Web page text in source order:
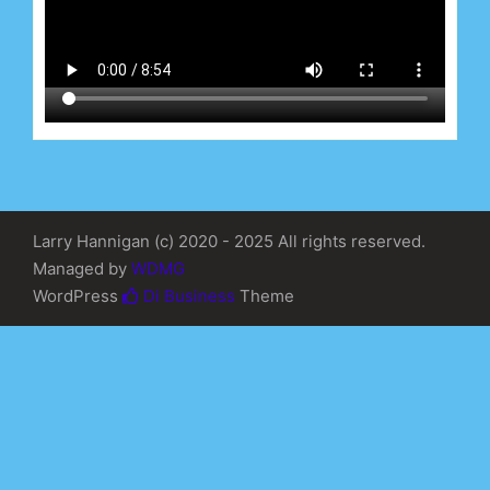
Larry Hannigan (c) 2020 - 2025 All rights reserved.
Managed by WDMG
WordPress
Di Business Theme